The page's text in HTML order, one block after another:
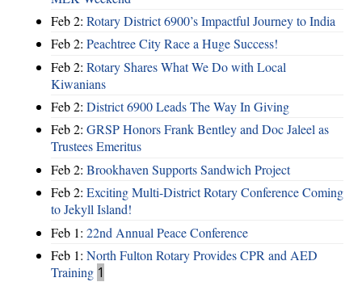
Feb 2: Rotary District 6900’s Impactful Journey to India
Feb 2: Peachtree City Race a Huge Success!
Feb 2: Rotary Shares What We Do with Local
Kiwanians
Feb 2: District 6900 Leads The Way In Giving
Feb 2: GRSP Honors Frank Bentley and Doc Jaleel as
Trustees Emeritus
Feb 2: Brookhaven Supports Sandwich Project
Feb 2: Exciting Multi-District Rotary Conference Coming
to Jekyll Island!
Feb 1: 22nd Annual Peace Conference
Feb 1: North Fulton Rotary Provides CPR and AED
Training 1